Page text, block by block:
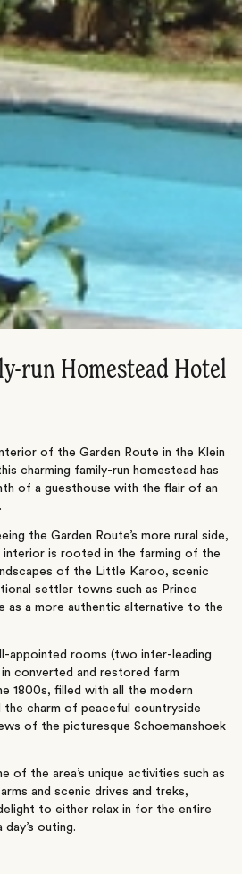
run Homestead Hotel
of the Garden Route in the Klein
charming family-run homestead has
of a guesthouse with the flair of an
the Garden Route’s more rural side,
interior is rooted in the farming of the
of the Little Karoo, scenic
settler towns such as Prince
as a more authentic alternative to the
appointed rooms (two inter-leading
converted and restored farm
1800s, filled with all the modern
the charm of peaceful countryside
of the picturesque Schoemanshoek
of the area’s unique activities such as
and scenic drives and treks,
to either relax in for the entire
outing.